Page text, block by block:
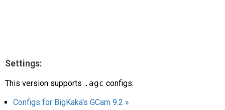
Settings:
This version supports .agc configs:
Configs for BigKaka's GCam 9.2 »